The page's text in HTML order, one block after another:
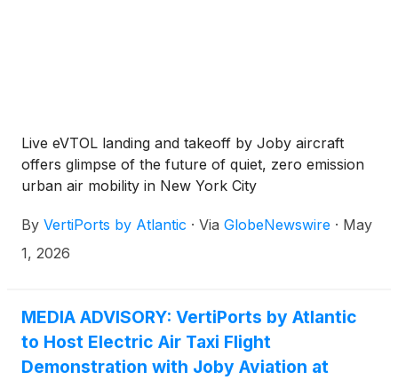
Live eVTOL landing and takeoff by Joby aircraft
offers glimpse of the future of quiet, zero emission
urban air mobility in New York City
By VertiPorts by Atlantic · Via GlobeNewswire · May
1, 2026
MEDIA ADVISORY: VertiPorts by Atlantic
to Host Electric Air Taxi Flight
Demonstration with Joby Aviation at